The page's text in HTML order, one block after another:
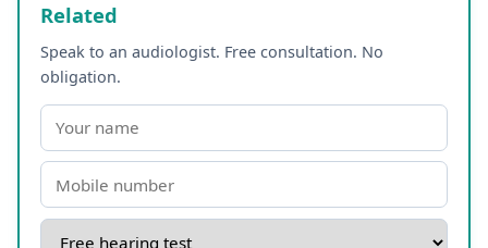
Related
Speak to an audiologist. Free consultation. No
obligation.